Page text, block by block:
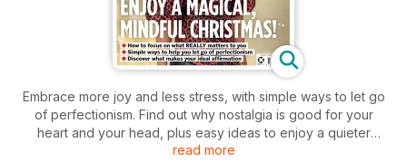
Embrace more joy and less stress, with simple ways to let go
of perfectionism. Find out why nostalgia is good for your
heart and your head, plus easy ideas to enjoy a quieter
Christmas. Presenter Claudia Winkleman tells us why imposter
read more